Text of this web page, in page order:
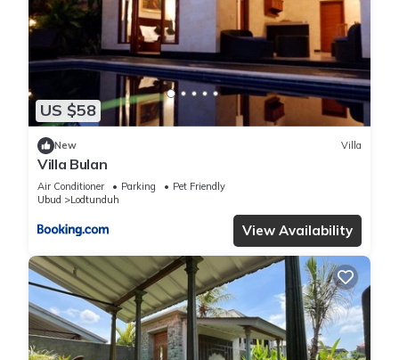
silungan ubud”. We solely rely on their shared details and are
regarded as “accurate”. If you have any concerns about the
information or accuracy describing this Villa, please let us
know.
US $58
New Villa
Villa Bulan
Air Conditioner Parking
Pet Friendly
Ubud
Lodtunduh
View Availability